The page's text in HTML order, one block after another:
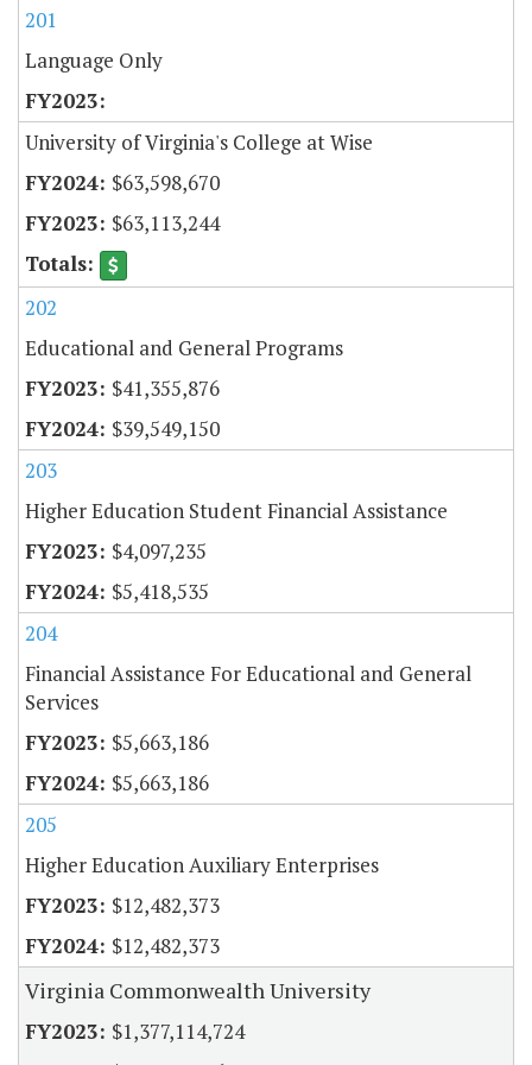
201
Language Only
University of Virginia's College at Wise
$63,598,670
$63,113,244
202
Educational and General Programs
$41,355,876
$39,549,150
203
Higher Education Student Financial Assistance
$4,097,235
$5,418,535
204
Financial Assistance For Educational and General
Services
$5,663,186
$5,663,186
205
Higher Education Auxiliary Enterprises
$12,482,373
$12,482,373
Virginia Commonwealth University
$1,377,114,724